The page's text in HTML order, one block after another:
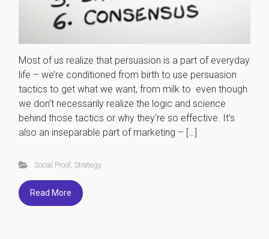
Most of us realize that persuasion is a part of everyday
life – we’re conditioned from birth to use persuasion
tactics to get what we want, from milk to even though
we don’t necessarily realize the logic and science
behind those tactics or why they’re so effective. It’s
also an inseparable part of marketing – […]
Social Proof, Strategy
Read More